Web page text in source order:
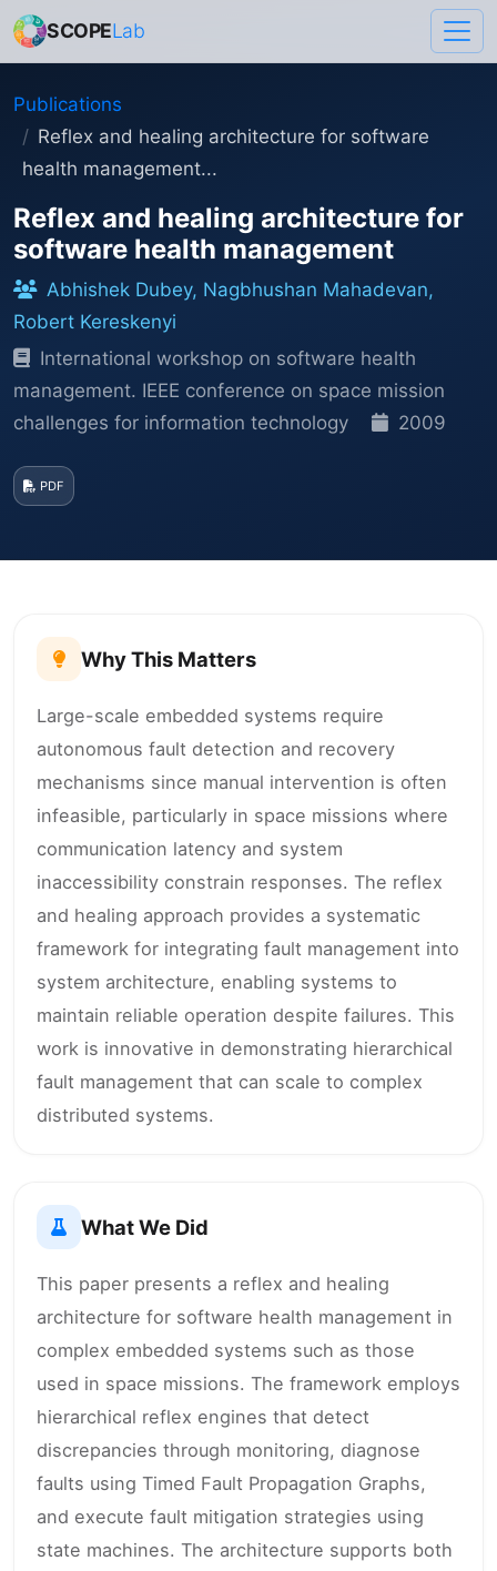
SCOPELab
Publications
Reflex and healing architecture for software
health management...
Reflex and healing architecture for
software health management
Abhishek Dubey, Nagbhushan Mahadevan,
Robert Kereskenyi
International workshop on software health
management. IEEE conference on space mission
challenges for information technology
2009
PDF
Why This Matters
Large-scale embedded systems require
autonomous fault detection and recovery
mechanisms since manual intervention is often
infeasible, particularly in space missions where
communication latency and system
inaccessibility constrain responses. The reflex
and healing approach provides a systematic
framework for integrating fault management into
system architecture, enabling systems to
maintain reliable operation despite failures. This
work is innovative in demonstrating hierarchical
fault management that can scale to complex
distributed systems.
What We Did
This paper presents a reflex and healing
architecture for software health management in
complex embedded systems such as those
used in space missions. The framework employs
hierarchical reflex engines that detect
discrepancies through monitoring, diagnose
faults using Timed Fault Propagation Graphs,
and execute fault mitigation strategies using
state machines. The architecture supports both